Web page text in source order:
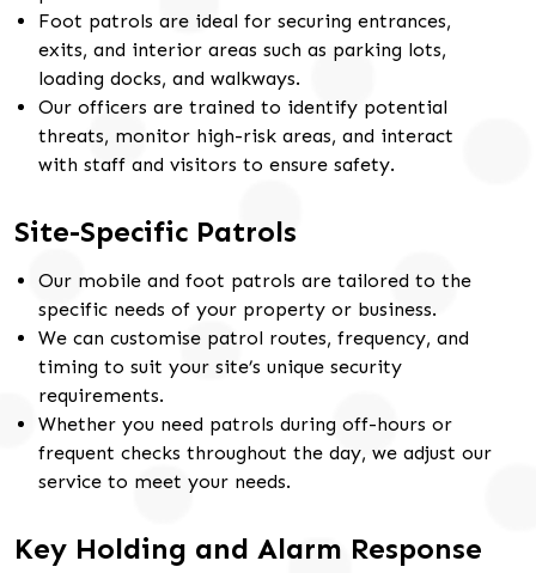
Foot patrols are ideal for securing entrances,
exits, and interior areas such as parking lots,
loading docks, and walkways.
Our officers are trained to identify potential
threats, monitor high-risk areas, and interact
with staff and visitors to ensure safety.
Site-Specific Patrols
Our mobile and foot patrols are tailored to the
specific needs of your property or business.
We can customise patrol routes, frequency, and
timing to suit your site’s unique security
requirements.
Whether you need patrols during off-hours or
frequent checks throughout the day, we adjust our
service to meet your needs.
Key Holding and Alarm Response